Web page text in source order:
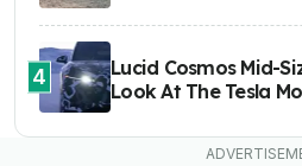
4
Lucid Cosmos Mid-
Look At The Tesla